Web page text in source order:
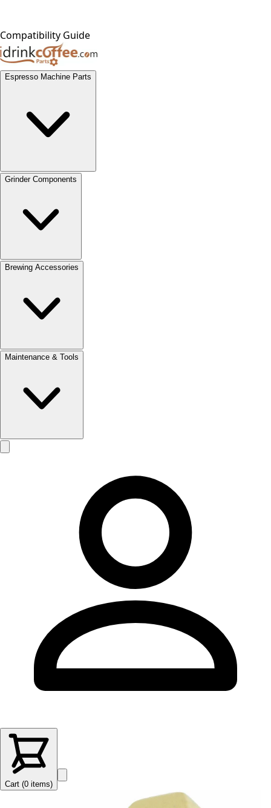
Compatibility Guide
Espresso Machine Parts
Grinder Components
Brewing Accessories
Maintenance & Tools
Cart (0 items)